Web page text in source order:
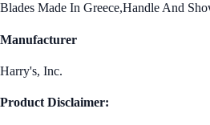
Blades Made In Greece,Handle And
Manufacturer
Harry's, Inc.
Product Disclaimer: